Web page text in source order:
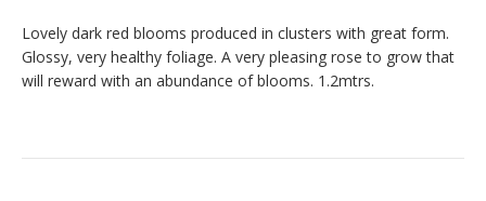
Lovely dark red blooms produced in clusters with great form.
Glossy, very healthy foliage. A very pleasing rose to grow that
will reward with an abundance of blooms. 1.2mtrs.